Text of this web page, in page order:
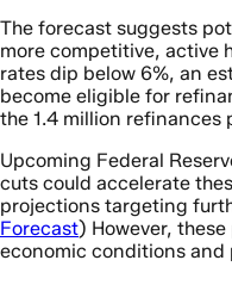
The forecast suggests
more competitive, active
rates dip below 6%, an
become eligible for
the 1.4 million refinances
Upcoming Federal
cuts could accelerate
projections targeting
Forecast) However,
economic conditions and